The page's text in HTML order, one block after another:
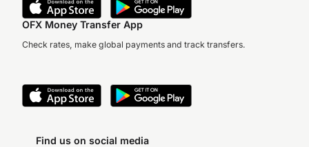
OFX Money Transfer App
Check rates, make global payments and track transfers.
Find us on social media